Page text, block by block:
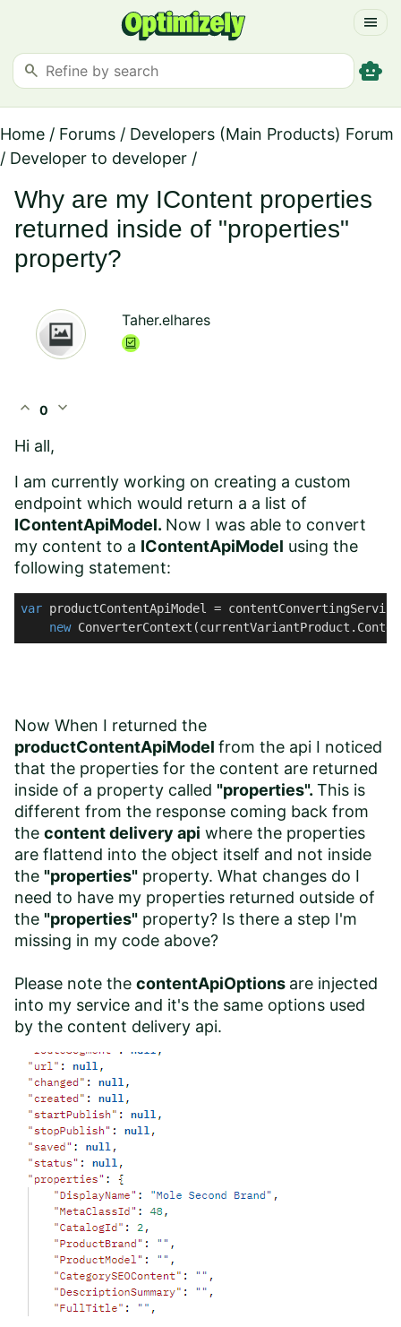
menu
search smart_toy
Home / Forums / Developers (Main Products) Forum
/ Developer to developer /
Why are my IContent properties
returned inside of "properties"
property?
Taher.elhares
expand_less 0 expand_more
Hi all,
I am currently working on creating a custom
endpoint which would return a a list of
IContentApiModel. Now I was able to convert
my content to a IContentApiModel using the
following statement:
var productContentApiModel =
new
Now When I returned the
productContentApiModel from the api I noticed
that the properties for the content are returned
inside of a property called "properties". This is
different from the response coming back from
the content delivery api where the properties
are flattend into the object itself and not inside
the "properties" property. What changes do I
need to have my properties returned outside of
the "properties" property? Is there a step I'm
missing in my code above?
Please note the contentApiOptions are injected
into my service and it's the same options used
by the content delivery api.